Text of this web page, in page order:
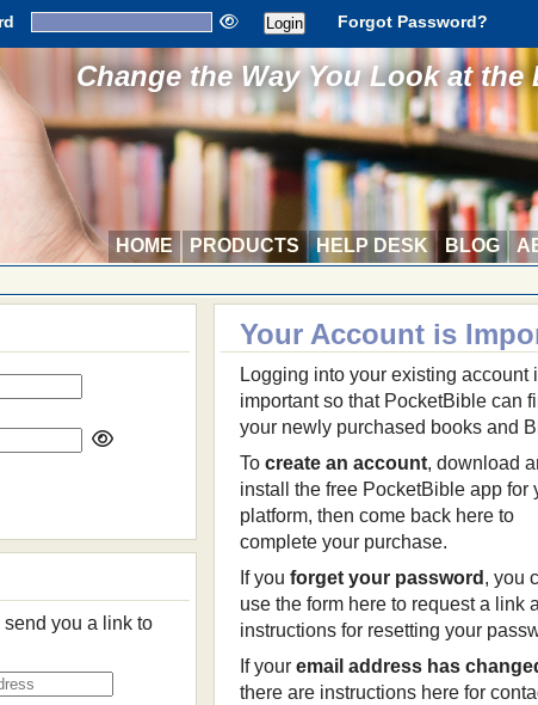
Forgot Password?
Change the Way You Look at the
HOME PRODUCTS HELP DESK BLOG
Your Account is
Logging into your existing account
important so that PocketBible can
your newly purchased books and
Tocreate an account, download
install the free PocketBible app for
platform, then come back here to
complete your purchase.
If youforget your password , you
use the form here to request a link
instructions for resetting your
If youremail address has
there are instructions here for
you a link to